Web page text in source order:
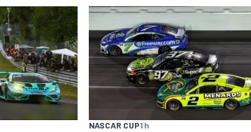
NASCAR CUP1 h